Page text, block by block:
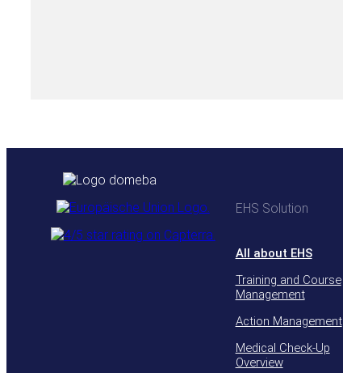
EHS Solution
All about EHS
Training and Course
Management
Action Management
Medical Check-Up
Overview